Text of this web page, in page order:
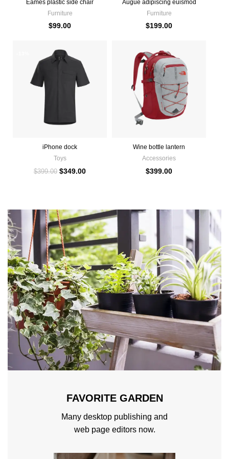
Eames plastic side chair
Furniture
$99.00
Augue adipiscing euismod
Furniture
$199.00
iPhone dock
Toys
$399.00 $349.00
Wine bottle lantern
Accessories
$399.00
FAVORITE GARDEN
Many desktop publishing and
web page editors now.